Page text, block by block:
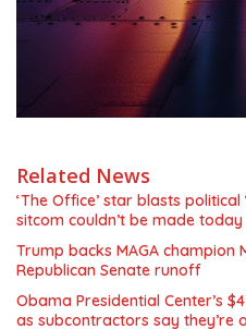
Related News
‘The Office’ star blasts political
sitcom couldn’t be made today
Trump backs MAGA champion
Republican Senate runoff
Obama Presidential Center’s
as subcontractors say they’re